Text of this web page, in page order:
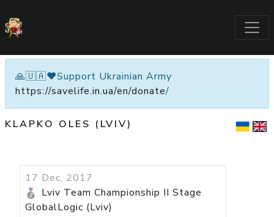
🙏🇺🇦❤️Support Ukrainian Army
https://savelife.in.ua/en/donate/
KLAPKO OLES (LVIV)
17 Dec, 2017
Lviv Team Championship II Stage
GlobalLogic (Lviv)